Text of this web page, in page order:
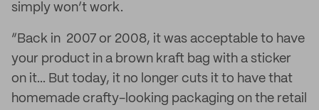
simply won’t work.
“Back in 2007 or 2008, it was acceptable to have
your product in a brown kraft bag with a sticker
on it... But today, it no longer cuts it to have that
homemade crafty-looking packaging on the retail